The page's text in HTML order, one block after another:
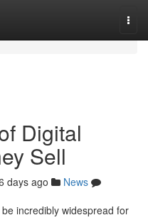
Digital
Sell
days ago
News
incredibly widespread for